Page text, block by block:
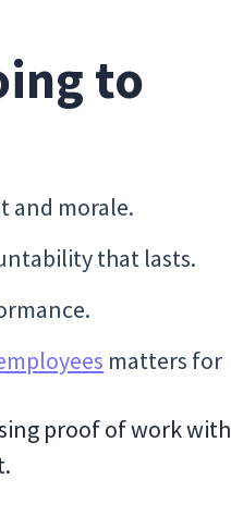
to
and morale.
that lasts.
matters for
proof of work with